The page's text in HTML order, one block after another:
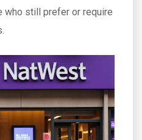
still prefer or require